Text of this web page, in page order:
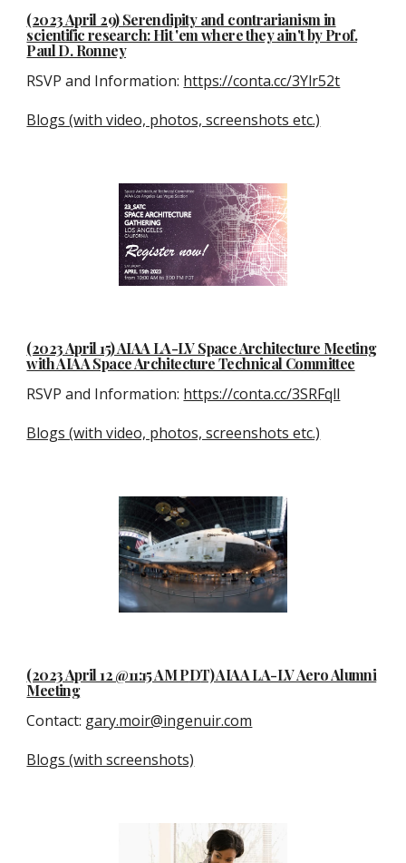
(2023 April 29) Serendipity and contrarianism in
scientific research: Hit 'em where they ain't by Prof.
Paul D. Ronney
RSVP and Information: https://conta.cc/3Ylr52t
Blogs (with video, photos, screenshots etc.)
(2023 April 15) AIAA LA-LV Space Architecture Meeting
with AIAA Space Architecture Technical Committee
RSVP and Information: https://conta.cc/3SRFqll
Blogs (with video, photos, screenshots etc.)
(2023 April 12 @11:15 AM PDT) AIAA LA-LV Aero Alumni
Meeting
Contact: gary.moir@ingenuir.com
Blogs (with screenshots)